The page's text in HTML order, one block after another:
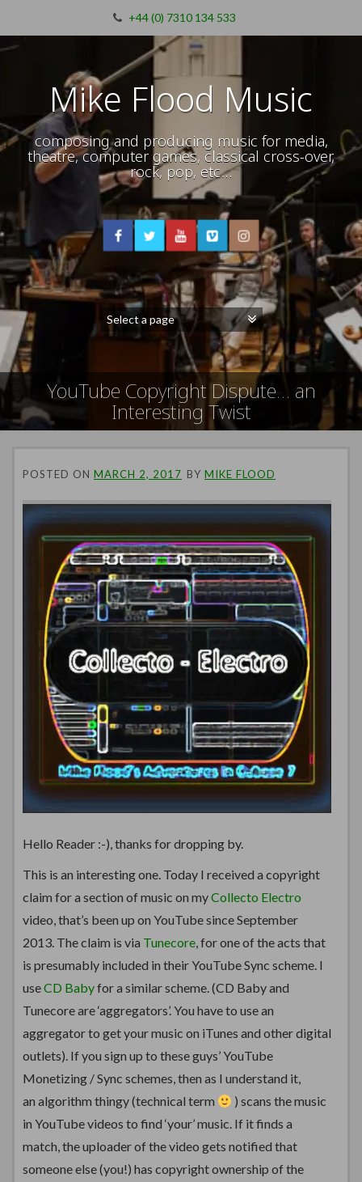
+44 (0) 7310 134 533
Mike Flood Music
composing and producing music for media,
theatre, computer games, classical cross-over,
rock, pop, etc…
YouTube Copyright Dispute… an
Interesting Twist
POSTED ON MARCH 2, 2017 BY MIKE FLOOD
Hello Reader :-), thanks for dropping by.
This is an interesting one. Today I received a copyright
claim for a section of music on myCollecto Electro
video, that’s been up on YouTube since September
2013. The claim is via Tunecore, for one of the acts that
is presumably included in their YouTube Sync scheme. I
useCD Babyfor a similar scheme. (CD Baby and
Tunecore are ‘aggregators’. You have to use an
aggregator to get your music on iTunes and other digital
outlets). If you sign up to these guys’ YouTube
Monetizing / Sync schemes, then as I understand it,
an algorithm thingy (technical term
) scans the music
in YouTube videos to find ‘your’ music. If it finds a
match, the uploader of the video gets notified that
someone else (you!) has copyright ownership of the